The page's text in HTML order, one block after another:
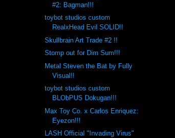
#2: Bagman!!!
toybot studios custom
RealxHead Evil SOLID!!
Skullbrain Art Trade #2 !!
Stomp out for Dim Sum!!!
Metal Steven the Bat by Fully
Visual!!
toybot studios custom
BLObPUS Dokugan!!!
Max Toy Co. x Carlos Enriquez:
Eyezon!!!
LASH Official "Invading Virus"